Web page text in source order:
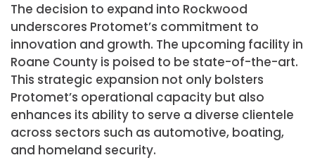
The decision to expand into Rockwood
underscores Protomet’s commitment to
innovation and growth. The upcoming facility in
Roane County is poised to be state-of-the-art.
This strategic expansion not only bolsters
Protomet’s operational capacity but also
enhances its ability to serve a diverse clientele
across sectors such as automotive, boating,
and homeland security.